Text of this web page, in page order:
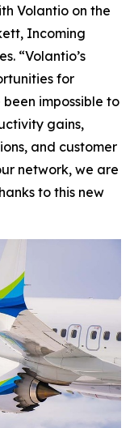
Volantio on the
Incoming
“Volantio’s
for
impossible to
gains,
and customer
network, we are
to this new